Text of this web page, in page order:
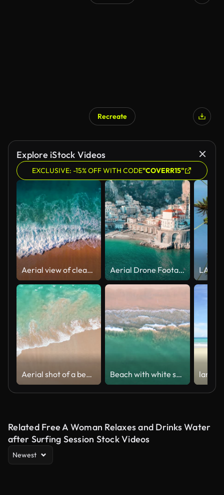
Recreate
Explore iStock Videos
EXCLUSIVE: -15% OFF WITH CODE"COVERR15"
Aerial view of clear turquoise sea and waves Aerial Drone Footage of Amalfi Coast, Atrani, Italy,
Aerial shot of a beautiful coastline with golden sand and turquoise waters. Summer holiday and summer vacation concept. Beach with white sand and blue sea and soft wave
Related Free A Woman Relaxes and Drinks Water
after Surfing Session Stock Videos
Newest